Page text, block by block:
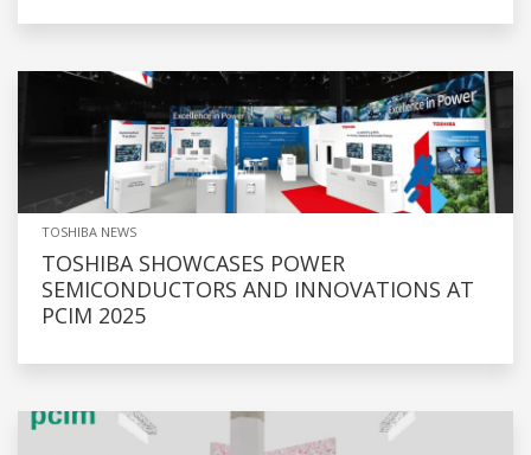
TOSHIBA NEWS
TOSHIBA SHOWCASES POWER
SEMICONDUCTORS AND INNOVATIONS AT
PCIM 2025